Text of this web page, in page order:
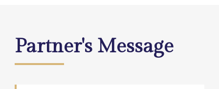
Partner's Message